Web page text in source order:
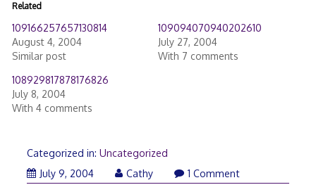
Related
109166257657130814
August 4, 2004
Similar post
109094070940202610
July 27, 2004
With 7 comments
108929817878176826
July 8, 2004
With 4 comments
Categorized in: Uncategorized
July 9, 2004
Cathy 1 Comment